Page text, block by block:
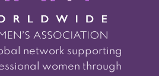
network supporting
women through